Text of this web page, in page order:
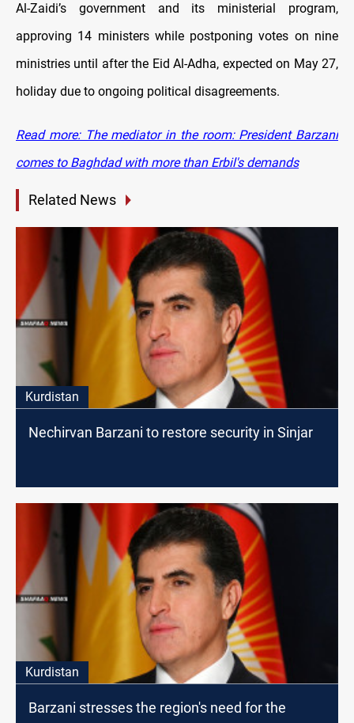
Al-Zaidi’s government and its ministerial program,
approving 14 ministers while postponing votes on nine
ministries until after the Eid Al-Adha, expected on May 27,
holiday due to ongoing political disagreements.
Read more: The mediator in the room: President Barzani
comes to Baghdad with more than Erbil's demands
Related News
Kurdistan
Nechirvan Barzani to restore security in Sinjar
Kurdistan
Barzani stresses the region's need for the